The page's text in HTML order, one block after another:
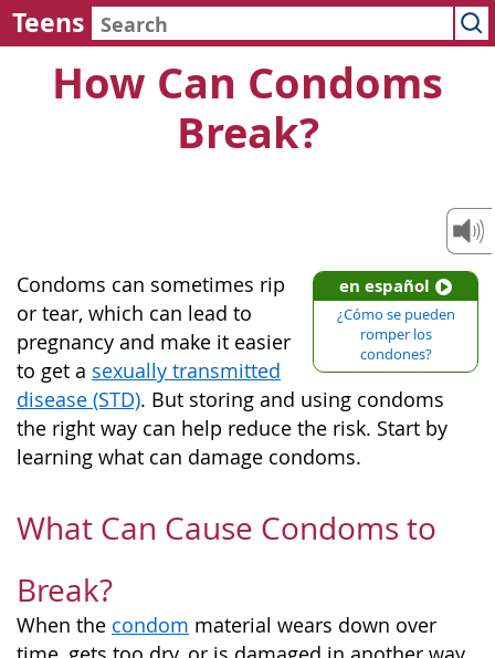
Teens
How Can Condoms
Break?
en español
¿Cómo se pueden
romper los
condones?
Condoms can sometimes rip
or tear, which can lead to
pregnancy and make it easier
to get a sexually transmitted
disease (STD). But storing and using condoms
the right way can help reduce the risk. Start by
learning what can damage condoms.
What Can Cause Condoms to
Break?
When the condom material wears down over